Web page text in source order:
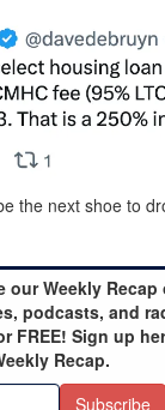
the next shoe to
our Weekly Recap
podcasts, and
FREE! Sign up
Recap.
Subscribe